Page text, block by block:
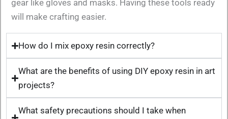
gear like gloves and masks. Having these tools ready
will make crafting easier.
How do I mix epoxy resin correctly?
What are the benefits of using DIY epoxy resin in art
projects?
What safety precautions should I take when